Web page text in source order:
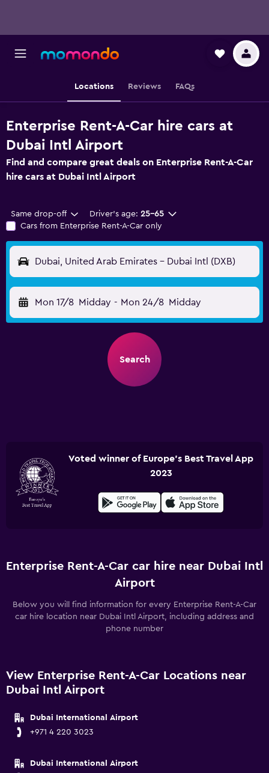
Locations Reviews FAQs
Enterprise Rent-A-Car hire cars at
Dubai Intl Airport
Find and compare great deals on Enterprise Rent-A-Car
hire cars at Dubai Intl Airport
Same drop-off Driver's age: 25-65
Cars from Enterprise Rent-A-Car only
Dubai, United Arab Emirates - Dubai Intl (DXB)
Mon 17/8 Midday - Mon 24/8 Midday
Search
Voted winner of Europe's Best Travel App
2023
Enterprise Rent-A-Car car hire near Dubai Intl
Airport
Below you will find information for every Enterprise Rent-A-Car
car hire location near Dubai Intl Airport, including address and
phone number
View Enterprise Rent-A-Car Locations near
Dubai Intl Airport
Dubai International Airport
+971 4 220 3023
Dubai International Airport